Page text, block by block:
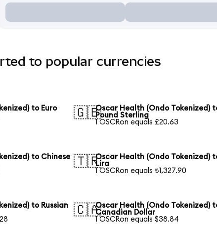
to popular currencies
to Euro
🇬🇧Oscar Health (Ondo Tokenized)
Pound Sterling
1 OSCRon equals £20.63
to Chinese 🇹🇷Oscar Health (Ondo Tokenized)
Lira
1 OSCRon equals ₺1,327.90
to Russian
🇨🇦Oscar Health (Ondo Tokenized)
Canadian Dollar
1 OSCRon equals $38.84